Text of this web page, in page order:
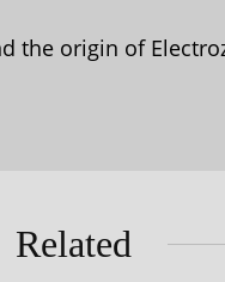
the origin of
Related